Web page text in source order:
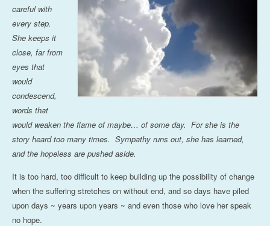
careful with
every step.
She keeps it
close, far from
eyes that
would
condescend,
words that
would weaken the flame of maybe… of some day. For she is the
story heard too many times. Sympathy runs out, she has learned,
and the hopeless are pushed aside.
It is too hard, too difficult to keep building up the possibility of change
when the suffering stretches on without end, and so days have piled
upon days ~ years upon years ~ and even those who love her speak
no hope.